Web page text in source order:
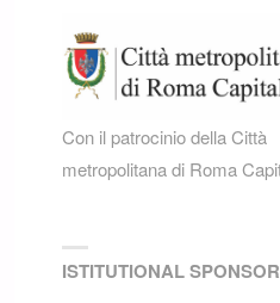
Con il patrocinio della Città
metropolitana di Roma
ISTITUTIONAL SPONSOR